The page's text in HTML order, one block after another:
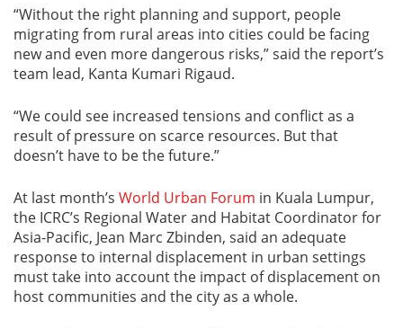
“Without the right planning and support, people
migrating from rural areas into cities could be facing
new and even more dangerous risks,” said the report’s
team lead, Kanta Kumari Rigaud.
“We could see increased tensions and conflict as a
result of pressure on scarce resources. But that
doesn’t have to be the future.”
At last month’s World Urban Forum in Kuala Lumpur,
the ICRC’s Regional Water and Habitat Coordinator for
Asia-Pacific, Jean Marc Zbinden, said an adequate
response to internal displacement in urban settings
must take into account the impact of displacement on
host communities and the city as a whole.